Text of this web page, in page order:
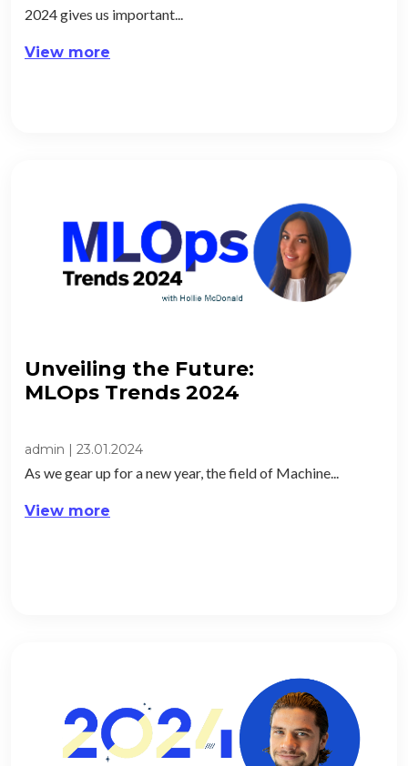
2024 gives us important...
View more
Unveiling the Future:
MLOps Trends 2024​
admin | 23.01.2024
As we gear up for a new year, the field of Machine...
View more